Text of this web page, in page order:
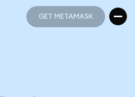
GET METAMASK